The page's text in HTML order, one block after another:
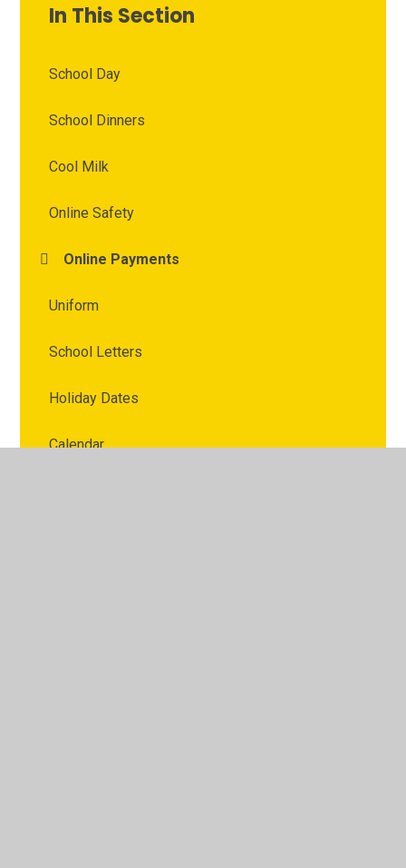
In This Section
School Day
School Dinners
Cool Milk
Online Safety
Online Payments
Uniform
School Letters
Holiday Dates
Calendar